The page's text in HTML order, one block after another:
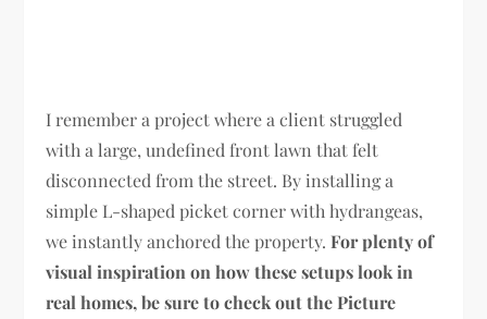
I remember a project where a client struggled
with a large, undefined front lawn that felt
disconnected from the street. By installing a
simple L-shaped picket corner with hydrangeas,
we instantly anchored the property.For plenty of
visual inspiration on how these setups look in
real homes, be sure to check out the Picture